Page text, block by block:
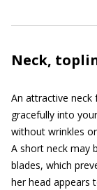
Neck,
An attractive
gracefully into
without wrinkles
A short neck may
blades, which
her head appears